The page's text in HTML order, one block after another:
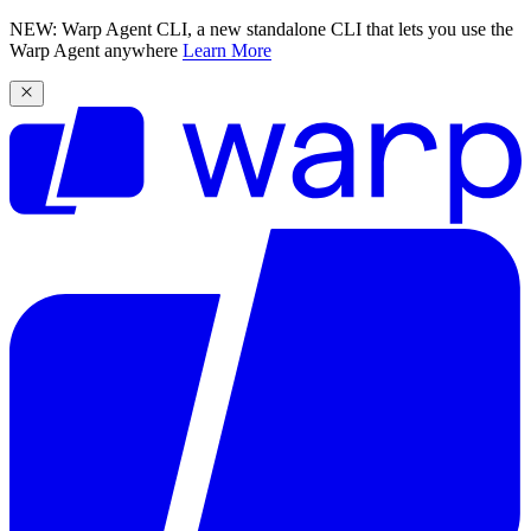
NEW: Warp Agent CLI, a new standalone CLI that lets you use the
Warp Agent anywhere Learn More